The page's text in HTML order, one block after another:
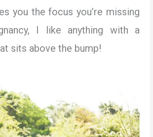
you the focus you’re missing
I like anything with a
sits above the bump!